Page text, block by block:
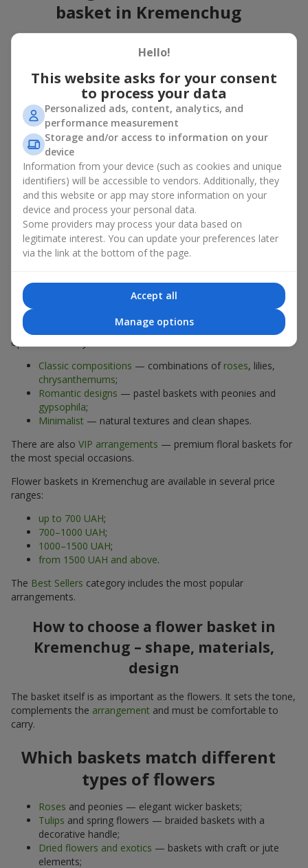
basket in Kremenchug
A flower basket is a universal gift option. Flowers in baskets are
Birthday— a luxurious basket that will impress;
Mother’s Day or a gift for mom — a touching gesture of
love;
Weddings— a beautiful floristic idea for newlyweds or
guests;
Professional holidays — a thoughtful gift for colleagues
or management;
Romantic occasions— a gentle and expressive gesture;
Corporate events— a perfect gift for business partners.
A flower basket suits recipients of any age. Handcrafted
arrangements convey gratitude, admiration, support or
Types of flower baskets in
Kremenchug: classic, romantic,
minimalist
The assortment of flower baskets atflowers.ua
options for every taste:
Classic compositions — combinations of roses, lilies,
chrysanthemums;
Romantic designs — pastel baskets with peonies and
gypsophila;
Minimalist — natural textures and clean shapes.
There are also VIP arrangements — premium floral baskets for
the most special occasions.
Flower baskets in Kremenchug are available in several price
ranges:
up to 700 UAH;
700–1000 UAH;
1000–1500 UAH;
from 1500 UAH and above.
The Best Sellers category includes the most popular
arrangements.
How to choose a flower basket in
Kremenchug – shape, materials,
design
The basket itself is as important as the flowers. It sets the tone,
complements the arrangement and must be comfortable to
carry.
Which baskets match different
types of flowers
Roses and peonies — elegant wicker baskets;
Tulips and spring flowers — braided baskets with a
decorative handle;
Dried flowers and exotics — baskets with craft or jute
elements;
Hello!
This website asks for your consent
to process your data
Personalized ads, content, analytics, and
performance measurement
Storage and/or access to information on your
device
Information from your device (such as cookies and unique
identifiers) will be accessible to vendors. Additionally, they
and this website or app may store information on your
device and process your personal data.
Some providers may process your data based on
legitimate interest. You can update your preferences later
via the link at the bottom of the page.
Accept all
Manage options